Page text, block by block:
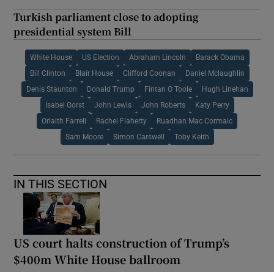
Turkish parliament close to adopting
presidential system Bill
White House US Election Abraham Lincoln Barack Obama
Bill Clinton Blair House Clifford Coonan Daniel Mclaughlin
Denis Staunton Donald Trump Fintan O Toole Hugh Linehan
Isabel Gorst John Lewis John Roberts Katy Perry
Orlaith Farrell Rachel Flaherty Ruadhan Mac Cormaic
Sam Moore Simon Carswell Toby Keith
IN THIS SECTION
US court halts construction of Trump’s
$400m White House ballroom